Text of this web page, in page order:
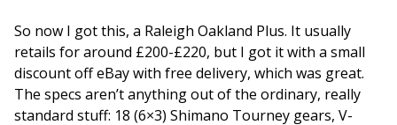
So now I got this, a Raleigh Oakland Plus. It usually
retails for around £200-£220, but I got it with a small
discount off eBay with free delivery, which was great.
The specs aren’t anything out of the ordinary, really
standard stuff: 18 (6×3) Shimano Tourney gears, V-